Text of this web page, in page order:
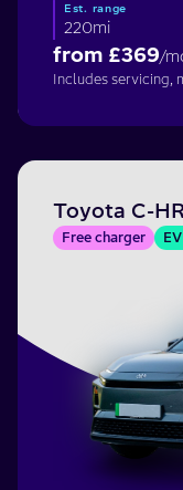
Est. range
220mi
from £369/
Includes servicing,
Toyota C-
Free charger